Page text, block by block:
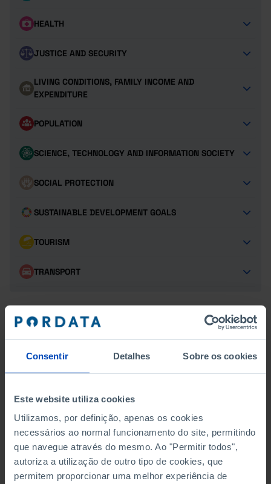
Consentir Detalhes Sobre os cookies
Este website utiliza cookies
Utilizamos, por definição, apenas os cookies
necessários ao normal funcionamento do site, permitindo
que navegue através do mesmo. Ao "Permitir todos",
autoriza a utilização de outro tipo de cookies, que
permitem proporcionar uma melhor experiência de
HEALTH
JUSTICE AND SECURITY
LIVING CONDITIONS, FAMILY INCOME AND
EXPENDITURE
POPULATION
SCIENCE, TECHNOLOGY AND INFORMATION SOCIETY
SOCIAL PROTECTION
SUSTAINABLE DEVELOPMENT GOALS
TOURISM
TRANSPORT
SMALL- AND MEDIUM-SIZED
ENTERPRISES (SME)
MICROENTERPRISES BY ECONOMIC ACTIVITY
SMALL ENTERPRISES BY ECONOMIC ACTIVITY
MEDIUM ENTERPRISES BY ECONOMIC ACTIVITY
MICROENTERPRISES AS A % OF ALL ENTERPRISES BY
ECONOMIC ACTIVITY